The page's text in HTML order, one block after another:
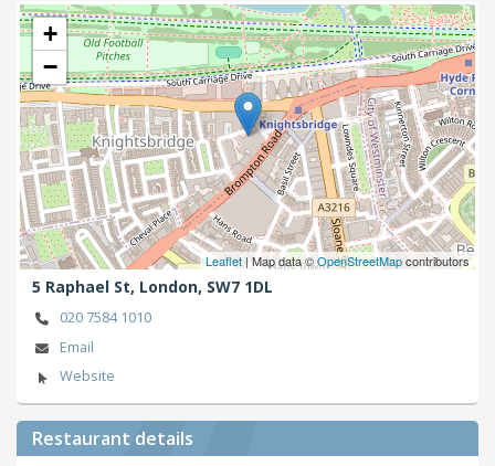
+
−
Leaflet | Map data ©OpenStreetMapcontributors
5 Raphael St, London, SW7 1DL
020 7584 1010
Email
Website
Restaurant details